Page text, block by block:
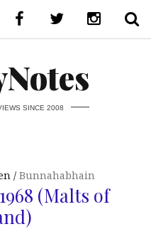
SINCE 2008
Bunnahabhain
(Malts of